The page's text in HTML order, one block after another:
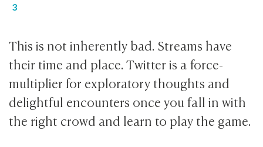
This is not inherently bad. Streams have
their time and place. Twitter is a force-
multiplier for exploratory thoughts and
delightful encounters once you fall in with
the right crowd and learn to play the game.